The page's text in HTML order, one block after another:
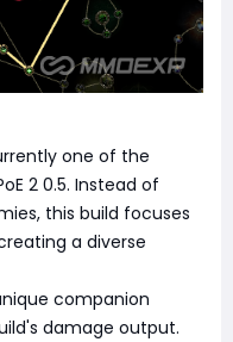
one of the
2 0.5. Instead of
this build focuses
a diverse
companion
damage output.